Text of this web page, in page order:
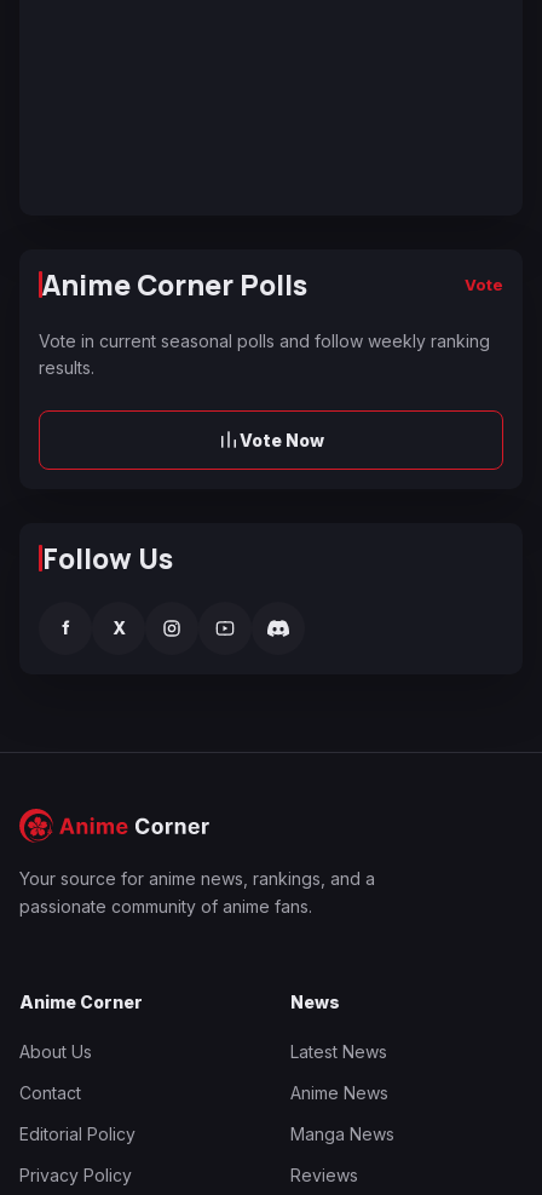
Anime Corner Polls Vote
Vote in current seasonal polls and follow weekly ranking
results.
Vote Now
Follow Us
f X
Your source for anime news, rankings, and a
passionate community of anime fans.
Anime Corner
About Us
Contact
Editorial Policy
Privacy Policy
News
Latest News
Anime News
Manga News
Reviews